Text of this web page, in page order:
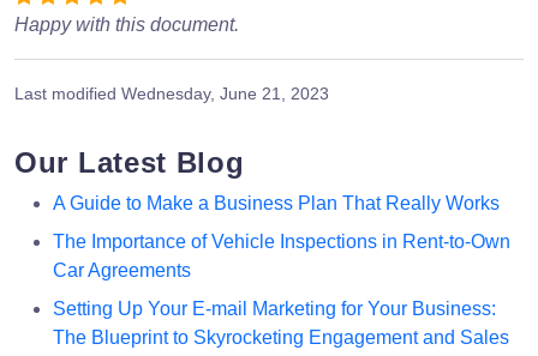
Happy with this document.
Last modified Wednesday, June 21, 2023
Our Latest Blog
A Guide to Make a Business Plan That Really Works
The Importance of Vehicle Inspections in Rent-to-Own
Car Agreements
Setting Up Your E-mail Marketing for Your Business:
The Blueprint to Skyrocketing Engagement and Sales